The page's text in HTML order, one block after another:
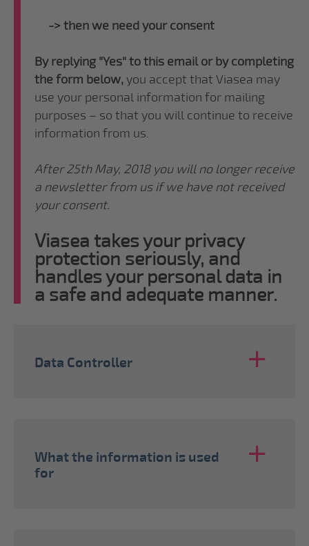
-> then we need your consent
By replying "Yes" to this email or by completing
the form below,you accept that Viasea may
use your personal information for mailing
purposes – so that you will continue to receive
information from us.
After 25th May, 2018 you will no longer receive
a newsletter from us if we have not received
your consent.
Viasea takes your privacy
protection seriously, and
handles your personal data in
a safe and adequate manner.
Data Controller
What the information is used
for